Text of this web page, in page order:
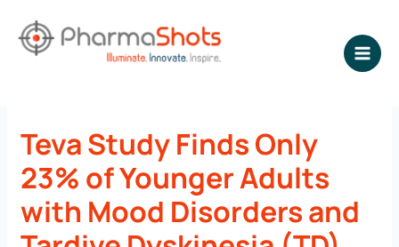
content
Teva Study Finds Only
23% of Younger Adults
with Mood Disorders and